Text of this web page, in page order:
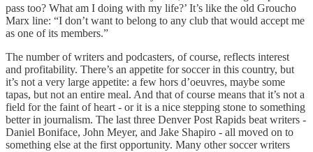
pass too? What am I doing with my life?’ It’s like the old Groucho
Marx line: “I don’t want to belong to any club that would accept me
as one of its members.”
The number of writers and podcasters, of course, reflects interest
and profitability. There’s an appetite for soccer in this country, but
it’s not a very large appetite: a few hors d’oeuvres, maybe some
tapas, but not an entire meal. And that of course means that it’s not a
field for the faint of heart - or it is a nice stepping stone to something
better in journalism. The last three Denver Post Rapids beat writers -
Daniel Boniface, John Meyer, and Jake Shapiro - all moved on to
something else at the first opportunity. Many other soccer writers